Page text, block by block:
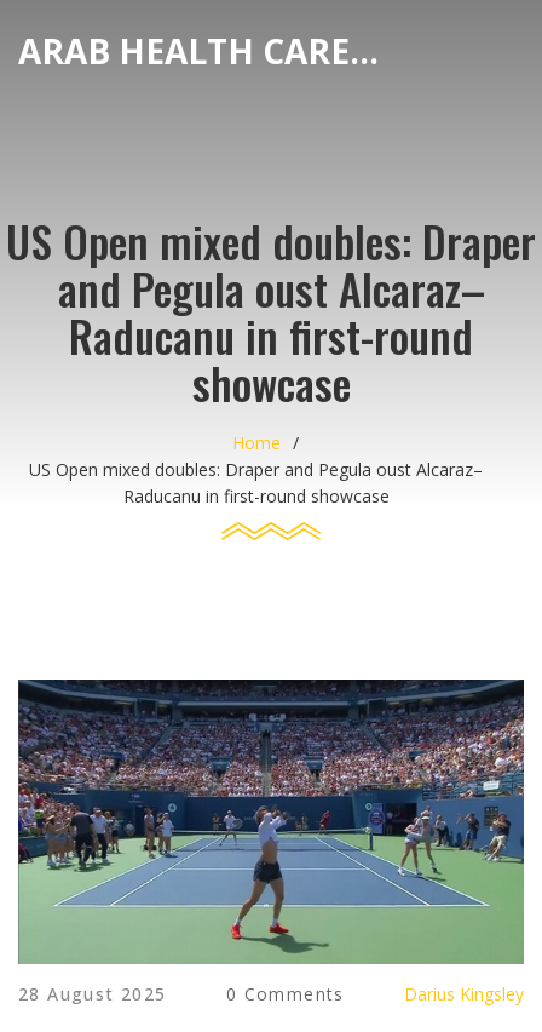
ARAB HEALTH CARE HUB
US Open mixed doubles: Draper
and Pegula oust Alcaraz–
Raducanu in first-round
showcase
Home
US Open mixed doubles: Draper and Pegula oust Alcaraz–
Raducanu in first-round showcase
28 August 2025 0 Comments Darius Kingsley